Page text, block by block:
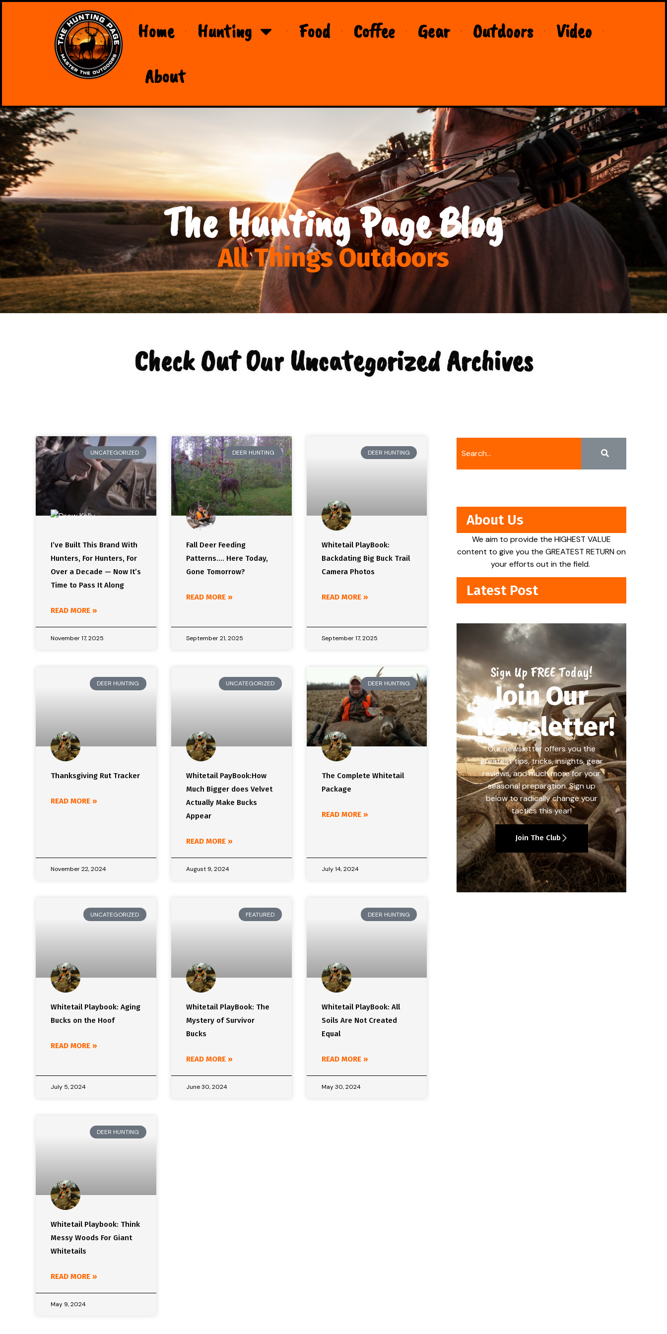
Home Hunting Food Coffee Gear Outdoors
Video
About
The Hunting Page Blog
All Things Outdoors
Check Out Our Uncategorized Archives
UNCATEGORIZED
I’ve Built This Brand With
Hunters, For Hunters, For
Over a Decade — Now It’s
Time to Pass It Along
READ MORE »
November 17, 2025
DEER HUNTING
Fall Deer Feeding
Patterns…. Here Today,
Gone Tomorrow?
READ MORE »
September 21, 2025
DEER HUNTING
Whitetail PlayBook:
Backdating Big Buck Trail
Camera Photos
READ MORE »
September 17, 2025
DEER HUNTING
Thanksgiving Rut Tracker
READ MORE »
November 22, 2024
UNCATEGORIZED
Whitetail PayBook:How
Much Bigger does Velvet
Actually Make Bucks
Appear
READ MORE »
August 9, 2024
DEER HUNTING
The Complete Whitetail
Package
READ MORE »
July 14, 2024
UNCATEGORIZED
Whitetail Playbook: Aging
Bucks on the Hoof
READ MORE »
July 5, 2024
FEATURED
Whitetail PlayBook: The
Mystery of Survivor
Bucks
READ MORE »
June 30, 2024
DEER HUNTING
Whitetail PlayBook: All
Soils Are Not Created
Equal
READ MORE »
May 30, 2024
DEER HUNTING
Whitetail Playbook: Think
Messy Woods For Giant
Whitetails
READ MORE »
May 9, 2024
About Us
We aim to provide the HIGHEST VALUE
content to give you the GREATEST RETURN on
your efforts out in the field.
Latest Post
Sign Up FREE Today!
Join Our
Newsletter!
Our newsletter offers you the
greatest tips, tricks, insights, gear
reviews, and much more for your
seasonal preparation. Sign up
below to radically change your
tactics this year!
Join The Club